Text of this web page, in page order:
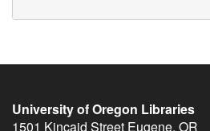
University of Oregon Libraries
1501 Kincaid Street Eugene, OR